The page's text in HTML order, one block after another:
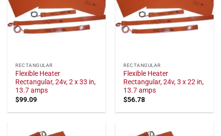
RECTANGULAR
Flexible Heater
Rectangular, 24v, 2 x 33 in,
13.7 amps
$99.09
RECTANGULAR
Flexible Heater
Rectangular, 24v, 3 x 22 in,
13.7 amps
$56.78